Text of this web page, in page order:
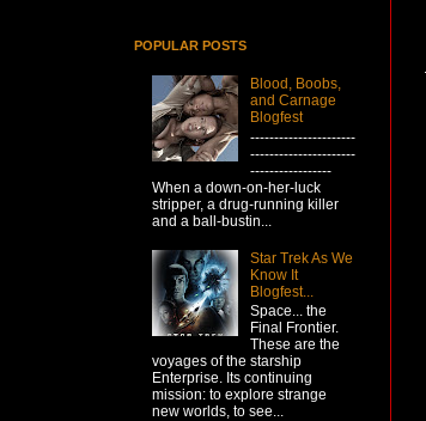
POPULAR POSTS
Blood, Boobs,
and Carnage
Blogfest
----------------------
----------------------
-----------------
When a down-on-her-luck
stripper, a drug-running killer
and a ball-bustin...
Star Trek As We
Know It
Blogfest...
Space... the
Final Frontier.
These are the
voyages of the starship
Enterprise. Its continuing
mission: to explore strange
new worlds, to see...